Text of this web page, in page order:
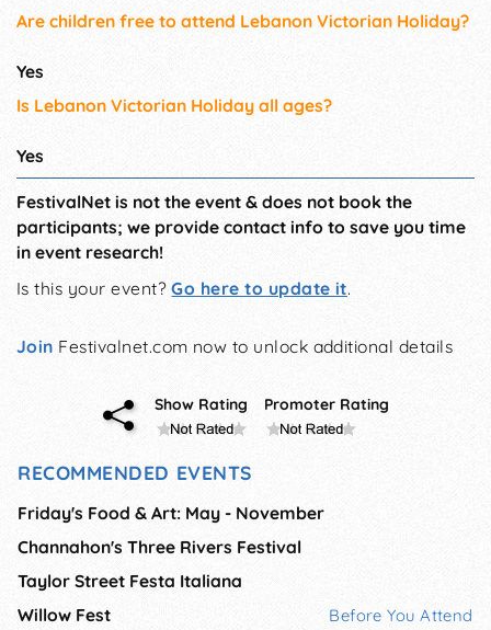
Are children free to attend Lebanon Victorian Holiday?
Yes
Is Lebanon Victorian Holiday all ages?
Yes
FestivalNet is not the event & does not book the
participants; we provide contact info to save you time
in event research!
Is this your event?Go here to update it.
Join Festivalnet.com now to unlock additional details
Show Rating Promoter Rating
RECOMMENDED EVENTS
Friday's Food & Art: May - November
Channahon's Three Rivers Festival
Taylor Street Festa Italiana
Willow Fest
Before You Attend